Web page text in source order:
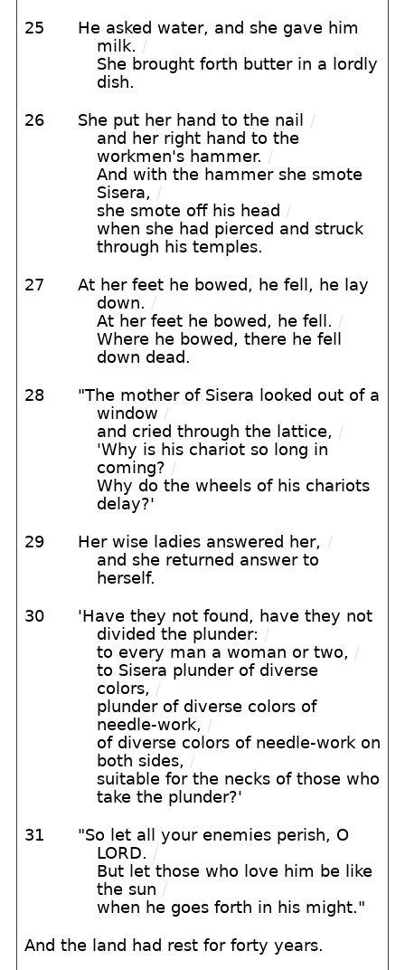
25
He asked water, and she gave him
milk. /
She brought forth butter in a lordly
dish.
26 She put her hand to the nail
/
and her right hand to the
workmen's hammer. /
And with the hammer she smote
Sisera, /
she smote off his head /
when she had pierced and struck
through his temples.
27
At her feet he bowed, he fell, he lay
down. /
At her feet he bowed, he fell. /
Where he bowed, there he fell
down dead.
28
"The mother of Sisera looked out of a
window /
and cried through the lattice, /
'Why is his chariot so long in
coming? /
Why do the wheels of his chariots
delay?'
29 Her wise ladies answered her, /
and she returned answer to
herself.
30
'Have they not found, have they not
divided the plunder: /
to every man a woman or two, /
to Sisera plunder of diverse
colors, /
plunder of diverse colors of
needle-work, /
of diverse colors of needle-work on
both sides, /
suitable for the necks of those who
take the plunder?'
31
"So let all your enemies perish, O
LORD. /
But let those who love him be like
the sun /
when he goes forth in his might."
And the land had rest for forty years.